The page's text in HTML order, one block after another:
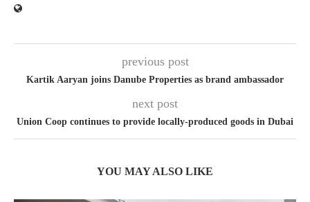
previous post
Kartik Aaryan joins Danube Properties as brand ambassador
next post
Union Coop continues to provide locally-produced goods in Dubai
YOU MAY ALSO LIKE